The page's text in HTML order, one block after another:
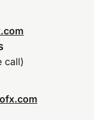
call)